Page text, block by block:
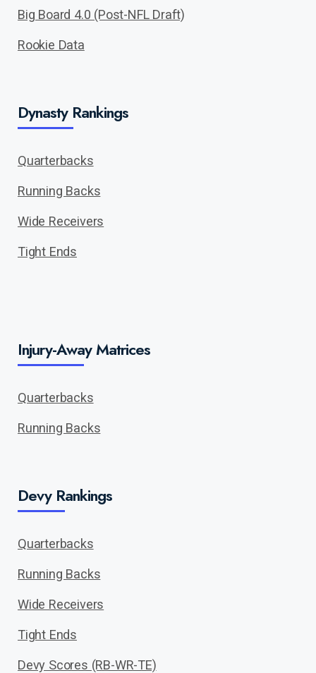
Big Board 4.0 (Post-NFL Draft)
Rookie Data
Dynasty Rankings
Quarterbacks
Running Backs
Wide Receivers
Tight Ends
Injury-Away Matrices
Quarterbacks
Running Backs
Devy Rankings
Quarterbacks
Running Backs
Wide Receivers
Tight Ends
Devy Scores (RB-WR-TE)